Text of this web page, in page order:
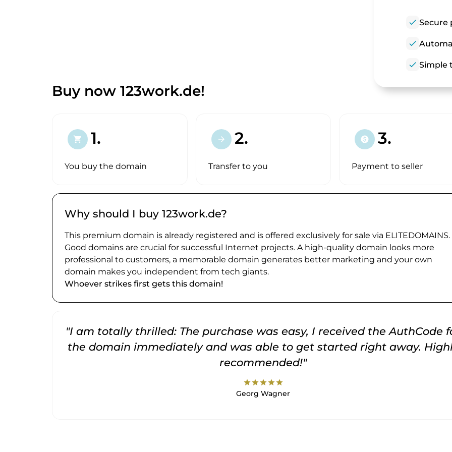
check Secure
check
check Simple
Buy now 123work.de!
shopping_cart 1.
You buy the domain
arrow_forward 2.
Transfer to you
paid 3.
Payment to seller
Why should I buy 123work.de?
This premium domain is already registered and is offered exclusively for sale via ELITEDOMAINS.
Good domains are crucial for successful Internet projects. A high-quality domain looks more
professional to customers, a memorable domain generates better marketing and your own
domain makes you independent from tech giants.
Whoever strikes first gets this domain!
"I am totally thrilled: The purchase was easy, I received the AuthCode
the domain immediately and was able to get started right away.
recommended!"
starstarstarstarstar
Georg Wagner